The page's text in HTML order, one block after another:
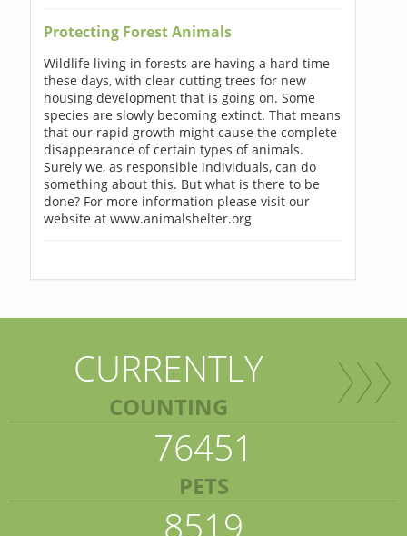
Protecting Forest Animals
Wildlife living in forests are having a hard time
these days, with clear cutting trees for new
housing development that is going on. Some
species are slowly becoming extinct. That means
that our rapid growth might cause the complete
disappearance of certain types of animals.
Surely we, as responsible individuals, can do
something about this. But what is there to be
done? For more information please visit our
website at www.animalshelter.org
CURRENTLY
COUNTING
76451
PETS
8519